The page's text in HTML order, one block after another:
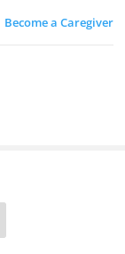
Become a Caregiver